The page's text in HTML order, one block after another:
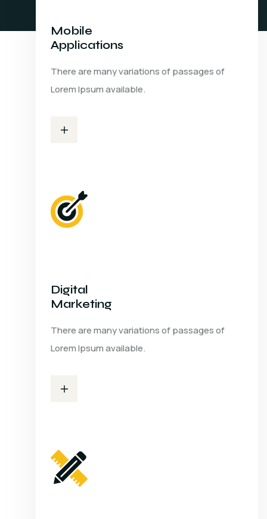
Mobile
Applications
There are many variations of passages of
Lorem Ipsum available.
Digital
Marketing
There are many variations of passages of
Lorem Ipsum available.